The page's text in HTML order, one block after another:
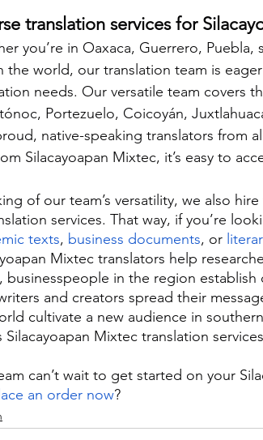
translation services for
you’re in Oaxaca, Guerrero,
the world, our translation team is
needs. Our versatile team covers
Portezuelo, Coicoyán,
native-speaking translators from
Silacayoapan Mixtec, it’s easy to
of our team’s versatility, we also
services. That way, if you’re
texts, business documents, or
Mixtec translators help
businesspeople in the region
and creators spread their
cultivate a new audience in
Silacayoapan Mixtec translation
can’t wait to get started on your
an order now?